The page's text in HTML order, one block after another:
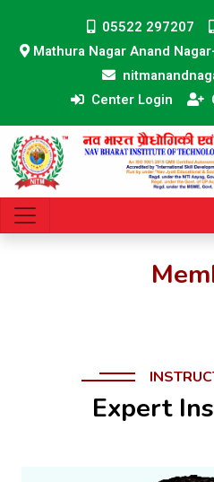
05522 297207
Mathura Nagar Anand
Center Login
Expert